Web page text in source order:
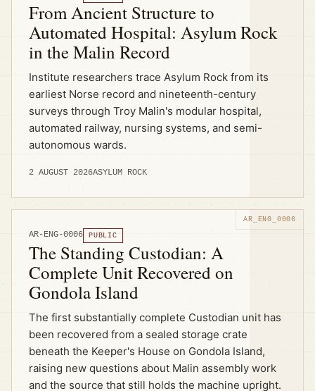
From Ancient Structure to
Automated Hospital: Asylum Rock
in the Malin Record
Institute researchers trace Asylum Rock from its
earliest Norse record and nineteenth-century
surveys through Troy Malin's modular hospital,
automated railway, nursing systems, and semi-
autonomous wards.
2 AUGUST 2026ASYLUM ROCK
AR-ENG-0006 PUBLIC
The Standing Custodian: A
Complete Unit Recovered on
Gondola Island
The first substantially complete Custodian unit has
been recovered from a sealed storage crate
beneath the Keeper's House on Gondola Island,
raising new questions about Malin assembly work
and the source that still holds the machine upright.